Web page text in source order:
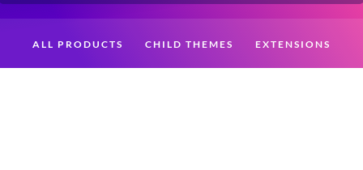
ALL PRODUCTS CHILD THEMES EXTENSIONS